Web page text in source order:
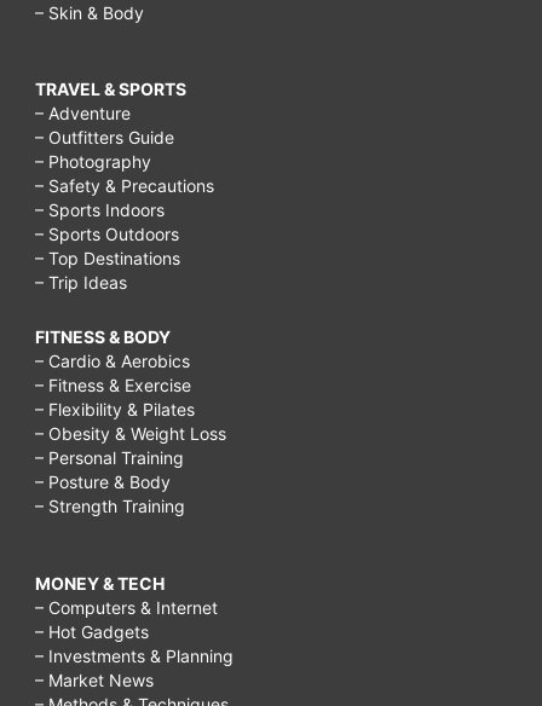
– Skin & Body
TRAVEL & SPORTS
– Adventure
– Outfitters Guide
– Photography
– Safety & Precautions
– Sports Indoors
– Sports Outdoors
– Top Destinations
– Trip Ideas
FITNESS & BODY
– Cardio & Aerobics
– Fitness & Exercise
– Flexibility & Pilates
– Obesity & Weight Loss
– Personal Training
– Posture & Body
– Strength Training
MONEY & TECH
– Computers & Internet
– Hot Gadgets
– Investments & Planning
– Market News